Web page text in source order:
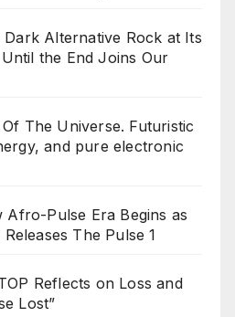
Dark Alternative Rock at Its
Until the End Joins Our
Of The Universe. Futuristic
and pure electronic
Afro-Pulse Era Begins as
The Pulse 1
Reflects on Loss and
Lost”